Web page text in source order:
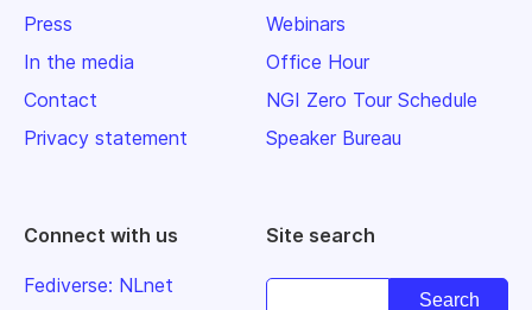
Press
In the media
Contact
Privacy statement
Webinars
Office Hour
NGI Zero Tour Schedule
Speaker Bureau
Connect with us
Fediverse: NLnet
Site search